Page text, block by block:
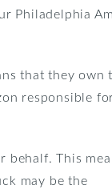
Philadelphia
that they own
responsible
behalf. This
may be the